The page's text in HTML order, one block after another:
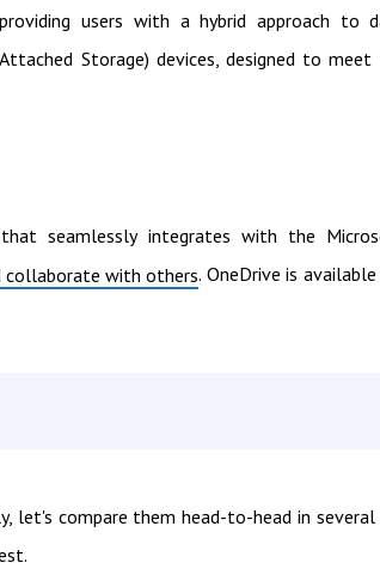
users with a hybrid approach to
Storage) devices, designed to meet
seamlessly integrates with the
collaborate with others. OneDrive is
let's compare them head-to-head in several